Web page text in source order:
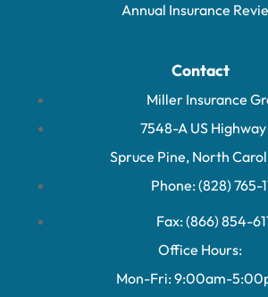
Annual Insurance
Contact
Miller Insurance
7548-A US Highway
Spruce Pine, North
Phone: (828) 765-
Fax: (866) 854-
Office Hours:
Mon-Fri: 9:00am-